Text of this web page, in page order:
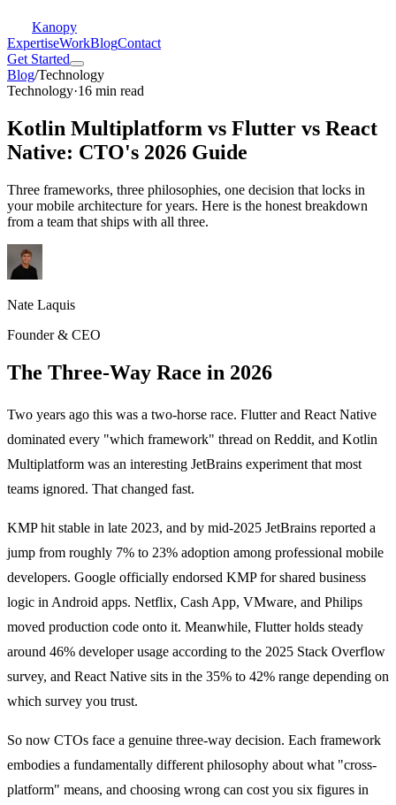
Kanopy
ExpertiseWorkBlogContact
Get Started
Blog/Technology
Technology·16 min read
Kotlin Multiplatform vs Flutter vs React
Native: CTO's 2026 Guide
Three frameworks, three philosophies, one decision that locks in
your mobile architecture for years. Here is the honest breakdown
from a team that ships with all three.
Nate Laquis
Founder & CEO
The Three-Way Race in 2026
Two years ago this was a two-horse race. Flutter and React Native
dominated every "which framework" thread on Reddit, and Kotlin
Multiplatform was an interesting JetBrains experiment that most
teams ignored. That changed fast.
KMP hit stable in late 2023, and by mid-2025 JetBrains reported a
jump from roughly 7% to 23% adoption among professional mobile
developers. Google officially endorsed KMP for shared business
logic in Android apps. Netflix, Cash App, VMware, and Philips
moved production code onto it. Meanwhile, Flutter holds steady
around 46% developer usage according to the 2025 Stack Overflow
survey, and React Native sits in the 35% to 42% range depending on
which survey you trust.
So now CTOs face a genuine three-way decision. Each framework
embodies a fundamentally different philosophy about what "cross-
platform" means, and choosing wrong can cost you six figures in